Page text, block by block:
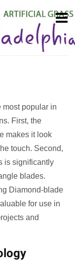
most popular in
First, the
makes it look
touch. Second,
is significantly
blades.
Diamond-blade
for use in
and